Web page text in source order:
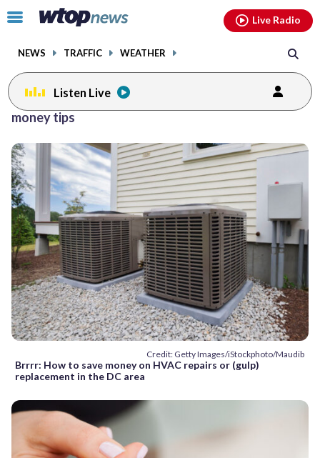
Click
toggle
menu.
NEWS TRAFFIC WEATHER
Live Radio
Listen Live
money tips
Credit: Getty Images/iStockphoto/Maudib
Brrrr: How to save money on HVAC repairs or (gulp)
replacement in the DC area
facebookinstagram youtubethreads